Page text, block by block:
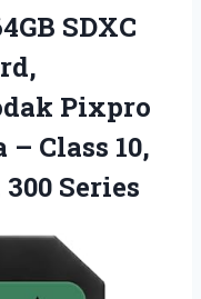
SDXC
Pixpro
Class 10,
Series